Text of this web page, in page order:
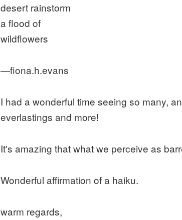
desert rainstorm
a flood of
wildflowers
—fiona.h.evans
I had a wonderful time seeing so many,
everlastings and more!
It's amazing that what we perceive as
Wonderful affirmation of a haiku.
warm regards,